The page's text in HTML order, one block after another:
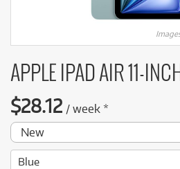
APPLE IPAD AIR 11-
$28.12 / week *
New
Blue